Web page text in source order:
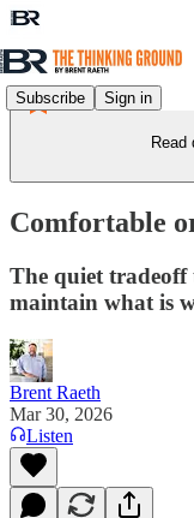
Subscribe Sign in
Read
Comfortable
The quiet tradeoff
maintain what is
Brent Raeth
Mar 30, 2026
Listen